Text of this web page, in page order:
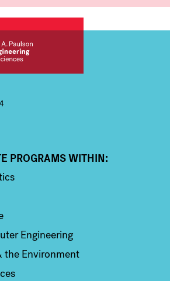
PROGRAMS WITHIN:
Engineering
the Environment